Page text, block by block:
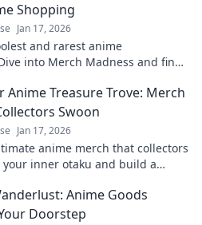
Shopping
Jan 17, 2026
and rarest anime
into Merch Madness and find
Anime Treasure Trove: Merch
Swoon
Jan 17, 2026
anime merch that collectors
your inner otaku and build a
Anime Goods
Doorstep